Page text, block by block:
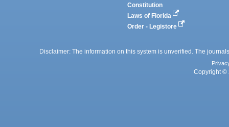
Constitution
Laws of Florida
Order - Legistore
Disclaimer: The information on this system is unverified. The
Copyright ©